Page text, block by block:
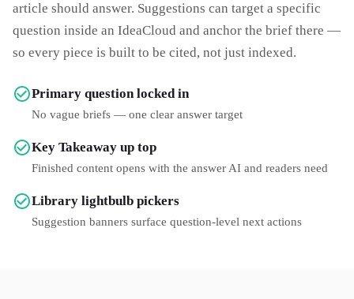
article should answer. Suggestions can target a specific
question inside an IdeaCloud and anchor the brief there —
so every piece is built to be cited, not just indexed.
Primary question locked in
No vague briefs — one clear answer target
Key Takeaway up top
Finished content opens with the answer AI and readers need
Library lightbulb pickers
Suggestion banners surface question-level next actions